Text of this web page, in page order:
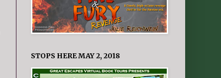
STOPS HERE MAY 2, 2018